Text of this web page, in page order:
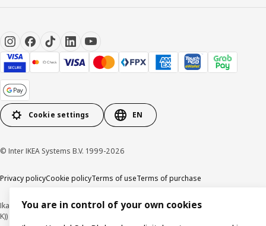
Cookie settings EN
© Inter IKEA Systems B.V. 1999-2026
Privacy policyCookie policyTerms of useTerms of purchase
Ikano Handel Sdn. Bhd. (Company Registration No. 201301044794 (1074617-
K))
You are in control of your own cookies